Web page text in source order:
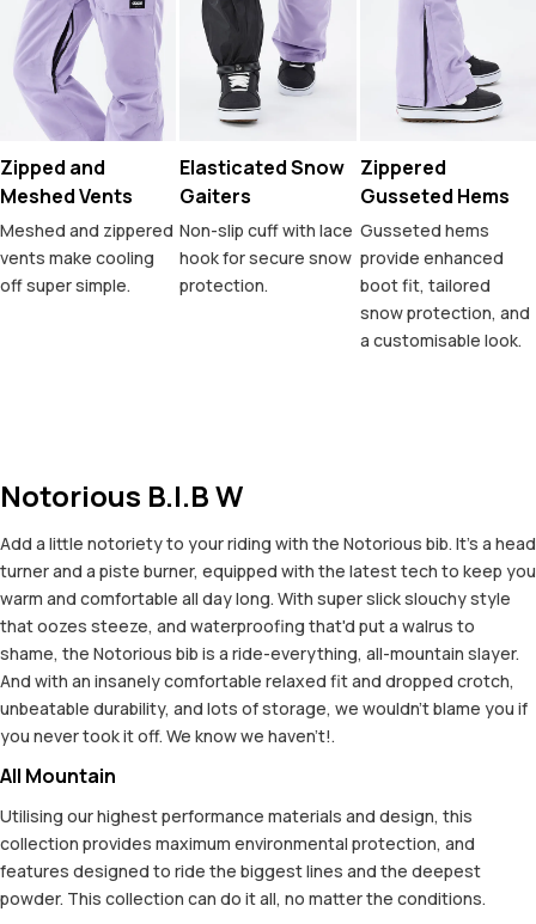
Zipped and
Meshed Vents
Meshed and zippered
vents make cooling
off super simple.
Elasticated Snow
Gaiters
Non-slip cuff with lace
hook for secure snow
protection.
Zippered
Gusseted Hems
Gusseted hems
provide enhanced
boot fit, tailored
snow protection, and
a customisable look.
Notorious B.I.B W
Add a little notoriety to your riding with the Notorious bib. It's a head
turner and a piste burner, equipped with the latest tech to keep you
warm and comfortable all day long. With super slick slouchy style
that oozes steeze, and waterproofing that'd put a walrus to
shame, the Notorious bib is a ride-everything, all-mountain slayer.
And with an insanely comfortable relaxed fit and dropped crotch,
unbeatable durability, and lots of storage, we wouldn't blame you if
you never took it off. We know we haven't!.
All Mountain
Utilising our highest performance materials and design, this
collection provides maximum environmental protection, and
features designed to ride the biggest lines and the deepest
powder. This collection can do it all, no matter the conditions.